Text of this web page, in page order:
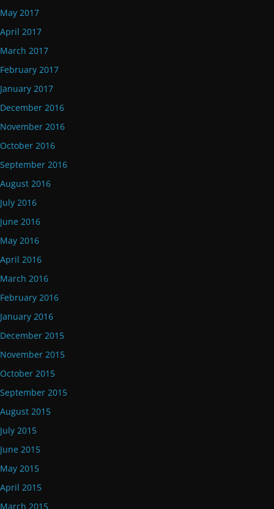
May 2017
April 2017
March 2017
February 2017
January 2017
December 2016
November 2016
October 2016
September 2016
August 2016
July 2016
June 2016
May 2016
April 2016
March 2016
February 2016
January 2016
December 2015
November 2015
October 2015
September 2015
August 2015
July 2015
June 2015
May 2015
April 2015
March 2015